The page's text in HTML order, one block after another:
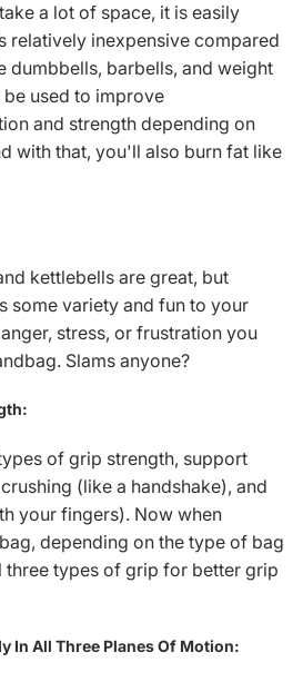
a lot of space, it is easily
relatively inexpensive compared
dumbbells, barbells, and weight
be used to improve
and strength depending on
with that, you'll also burn fat like
kettlebells are great, but
some variety and fun to your
stress, or frustration you
Slams anyone?
of grip strength, support
(like a handshake), and
your fingers). Now when
depending on the type of bag
three types of grip for better grip
In All Three Planes Of Motion: